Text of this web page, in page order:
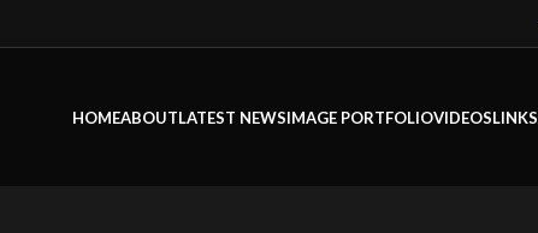
HOMEABOUTLATEST NEWSIMAGE PORTFOLIOVIDEOSLINKS